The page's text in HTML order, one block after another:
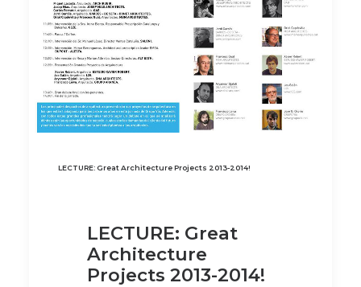
LECTURE: Great Architecture Projects 2013-2014!
LECTURE: Great
Architecture
Projects 2013-2014!